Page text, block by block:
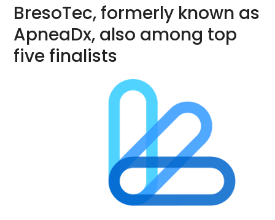
BresoTec, formerly known as
ApneaDx, also among top
five finalists